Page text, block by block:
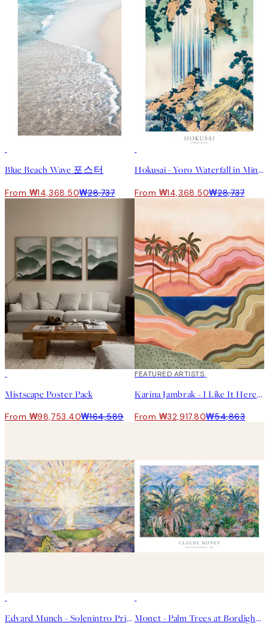
Blue Beach Wave 포스터
From ₩14,368.50₩28,737
Hokusai - Yoro Waterfall in Mino Province 포스터
From ₩14,368.50₩28,737
Mistscape Poster Pack
From ₩98,753.40₩164,589
40%*
FEATURED ARTISTS
Karina Jambrak - I Like It Here Print
From ₩32,917.80₩54,863
Edvard Munch - Solenintro Print Monet - Palm Trees at Bordighera 포스터